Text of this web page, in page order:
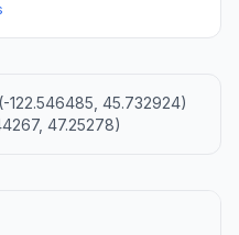
122.546485, 45.732924)
47.25278)